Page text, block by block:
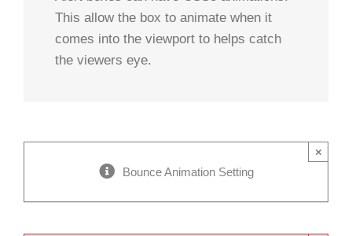
This allow the box to animate when it
comes into the viewport to helps catch
the viewers eye.
Bounce Animation Setting
×